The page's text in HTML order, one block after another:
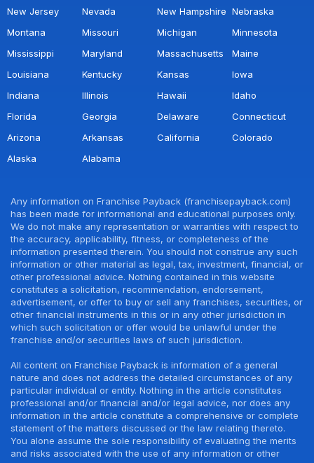
New Jersey
Nevada New Hampshire Nebraska
Montana
Missouri Michigan
Minnesota
Mississippi
Maryland Massachusetts
Maine
Louisiana
Kentucky Kansas
Iowa
Indiana
Illinois Hawaii
Idaho
Florida
Georgia Delaware
Connecticut
Arizona
Arkansas California
Colorado
Alaska
Alabama
Any information on Franchise Payback (franchisepayback.com)
has been made for informational and educational purposes only.
We do not make any representation or warranties with respect to
the accuracy, applicability, fitness, or completeness of the
information presented therein. You should not construe any such
information or other material as legal, tax, investment, financial, or
other professional advice. Nothing contained in this website
constitutes a solicitation, recommendation, endorsement,
advertisement, or offer to buy or sell any franchises, securities, or
other financial instruments in this or in any other jurisdiction in
which such solicitation or offer would be unlawful under the
franchise and/or securities laws of such jurisdiction.
All content on Franchise Payback is information of a general
nature and does not address the detailed circumstances of any
particular individual or entity. Nothing in the article constitutes
professional and/or financial and/or legal advice, nor does any
information in the article constitute a comprehensive or complete
statement of the matters discussed or the law relating thereto.
You alone assume the sole responsibility of evaluating the merits
and risks associated with the use of any information or other